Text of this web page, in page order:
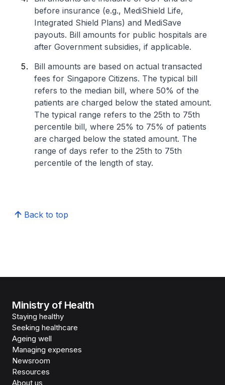
before insurance (e.g., MediShield Life,
Integrated Shield Plans) and MediSave
payouts. Bill amounts for public hospitals are
after Government subsidies, if applicable.
Bill amounts are based on actual transacted
fees for Singapore Citizens. The typical bill
refers to the median bill, where 50% of the
patients are charged below the stated amount.
The typical range refers to the 25th to 75th
percentile bill, where 25% to 75% of patients
are charged below the stated amount. The
range of days refer to the 25th to 75th
percentile of the length of stay.
Back to top
Ministry of Health
Staying healthy
Seeking healthcare
Ageing well
Managing expenses
Newsroom
Resources
About us